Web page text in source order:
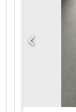
DETAILS
LDPE,
material,
plastic waste
materials
10 h
material